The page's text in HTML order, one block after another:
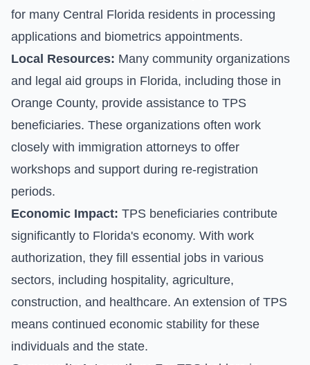
for many Central Florida residents in processing
applications and biometrics appointments.
Local Resources: Many community organizations
and legal aid groups in Florida, including those in
Orange County, provide assistance to TPS
beneficiaries. These organizations often work
closely with immigration attorneys to offer
workshops and support during re-registration
periods.
Economic Impact: TPS beneficiaries contribute
significantly to Florida's economy. With work
authorization, they fill essential jobs in various
sectors, including hospitality, agriculture,
construction, and healthcare. An extension of TPS
means continued economic stability for these
individuals and the state.